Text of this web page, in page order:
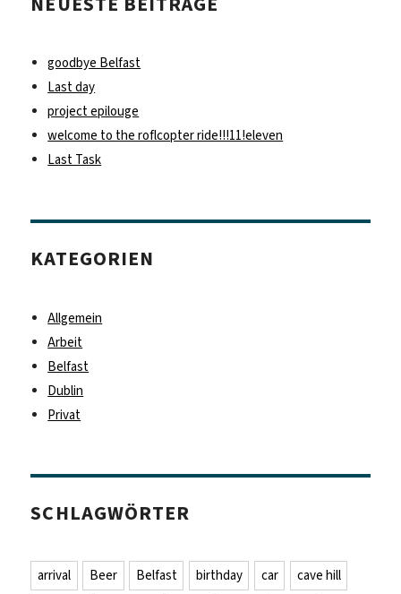
goodbye Belfast
Last day
project epilouge
welcome to the roflcopter ride!!!11!eleven
Last Task
KATEGORIEN
Allgemein
Arbeit
Belfast
Dublin
Privat
SCHLAGWÖRTER
arrival Beer Belfast birthday car
cave hill